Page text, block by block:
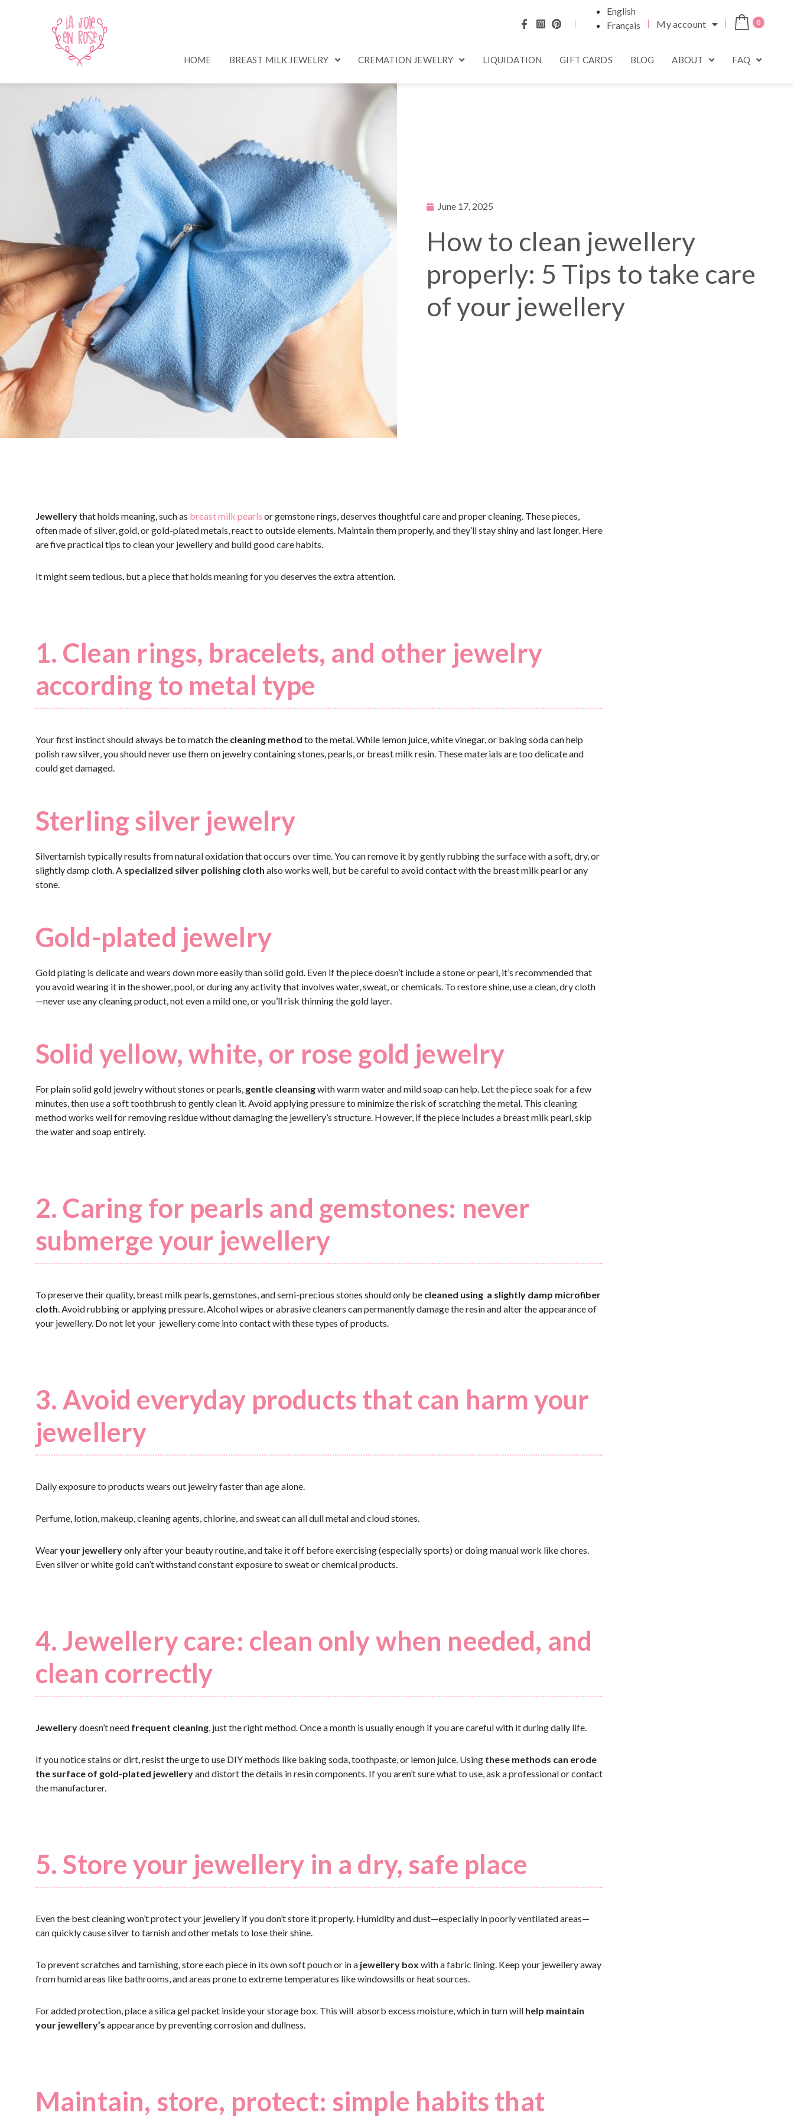
English
Français
My account 0
HOME BREAST MILK JEWELRY CREMATION JEWELRY LIQUIDATION GIFT CARDS BLOG ABOUT FAQ
June 17, 2025
How to clean jewellery
properly: 5 Tips to take care
of your jewellery
Jewellerythat holds meaning, such as breast milk pearls or gemstone rings, deserves thoughtful care and proper cleaning. These pieces,
often made of silver, gold, or gold-plated metals, react to outside elements. Maintain them properly, and they’ll stay shiny and last longer. Here
are five practical tips to clean your jewellery and build good care habits.
It might seem tedious, but a piece that holds meaning for you deserves the extra attention.
1. Clean rings, bracelets, and other jewelry
according to metal type
Your first instinct should always be to match the cleaning method to the metal. While lemon juice, white vinegar, or baking soda can help
polish raw silver, you should never use them on jewelry containing stones, pearls, or breast milk resin. These materials are too delicate and
could get damaged.
Sterling silver jewelry
Silvertarnish typically results from natural oxidation that occurs over time. You can remove it by gently rubbing the surface with a soft, dry, or
slightly damp cloth. A specialized silver polishing cloth also works well, but be careful to avoid contact with the breast milk pearl or any
stone.
Gold-plated jewelry
Gold plating is delicate and wears down more easily than solid gold. Even if the piece doesn’t include a stone or pearl, it’s recommended that
you avoid wearing it in the shower, pool, or during any activity that involves water, sweat, or chemicals. To restore shine, use a clean, dry cloth
—never use any cleaning product, not even a mild one, or you’ll risk thinning the gold layer.
Solid yellow, white, or rose gold jewelry
For plain solid gold jewelry without stones or pearls, gentle cleansingwith warm water and mild soap can help. Let the piece soak for a few
minutes, then use a soft toothbrush to gently clean it. Avoid applying pressure to minimize the risk of scratching the metal. This cleaning
method works well for removing residue without damaging the jewellery’s structure. However, if the piece includes a breast milk pearl, skip
the water and soap entirely.
2. Caring for pearls and gemstones: never
submerge your jewellery
To preserve their quality, breast milk pearls, gemstones, and semi-precious stones should only be cleaned using a slightly damp microfiber
cloth. Avoid rubbing or applying pressure. Alcohol wipes or abrasive cleaners can permanently damage the resin and alter the appearance of
your jewellery. Do not let your jewellery come into contact with these types of products.
3. Avoid everyday products that can harm your
jewellery
Daily exposure to products wears out jewelry faster than age alone.
Perfume, lotion, makeup, cleaning agents, chlorine, and sweat can all dull metal and cloud stones.
Wearyour jewelleryonly after your beauty routine, and take it off before exercising (especially sports) or doing manual work like chores.
Even silver or white gold can’t withstand constant exposure to sweat or chemical products.
4. Jewellery care: clean only when needed, and
clean correctly
Jewellerydoesn’t need frequent cleaning, just the right method. Once a month is usually enough if you are careful with it during daily life.
If you notice stains or dirt, resist the urge to use DIY methods like baking soda, toothpaste, or lemon juice. Using these methods can erode
the surface of gold-plated jewelleryand distort the details in resin components. If you aren’t sure what to use, ask a professional or contact
the manufacturer.
5. Store your jewellery in a dry, safe place
Even the best cleaning won’t protect your jewellery if you don’t store it properly. Humidity and dust—especially in poorly ventilated areas—
can quickly cause silver to tarnish and other metals to lose their shine.
To prevent scratches and tarnishing, store each piece in its own soft pouch or in a jewellery box with a fabric lining. Keep your jewellery away
from humid areas like bathrooms, and areas prone to extreme temperatures like windowsills or heat sources.
For added protection, place a silica gel packet inside your storage box. This will absorb excess moisture, which in turn will help maintain
your jewellery’s appearance by preventing corrosion and dullness.
Maintain, store, protect: simple habits that